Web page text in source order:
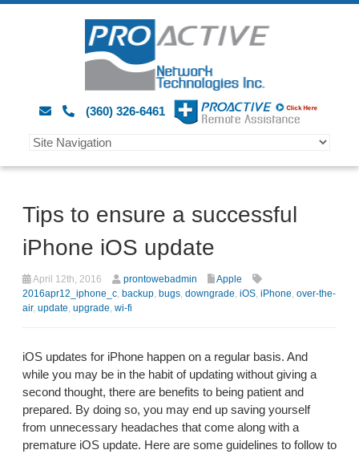
(360) 326-6461
Tips to ensure a successful
iPhone iOS update
April 12th, 2016 prontowebadmin
Apple
2016apr12_iphone_c, backup, bugs, downgrade, iOS, iPhone, over-the-
air, update, upgrade, wi-fi
iOS updates for iPhone happen on a regular basis. And
while you may be in the habit of updating without giving a
second thought, there are benefits to being patient and
prepared. By doing so, you may end up saving yourself
from unnecessary headaches that come along with a
premature iOS update. Here are some guidelines to follow to